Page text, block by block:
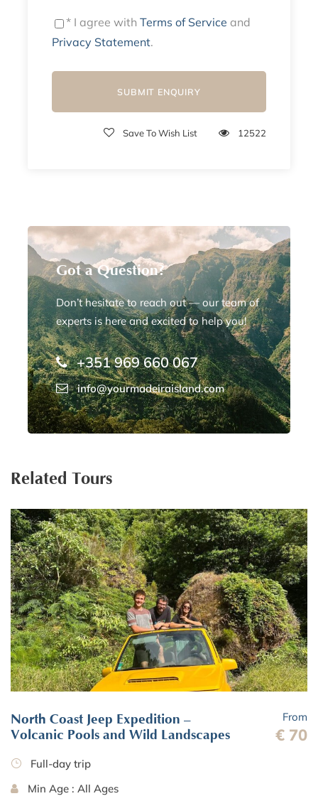
* I agree with Terms of Service and
Privacy Statement.
Save To Wish List 12522
Got a Question?
Don’t hesitate to reach out — our team of
experts is here and excited to help you!
+351 969 660 067
info@yourmadeiraisland.com
Related Tours
North Coast Jeep Expedition –
Volcanic Pools and Wild Landscapes
From
€ 70
Full-day trip
Min Age : All Ages